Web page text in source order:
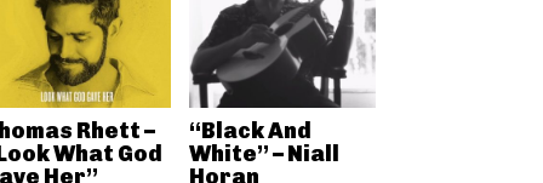
Rhett –
What God
Her”
“Black And
White” – Niall
Horan